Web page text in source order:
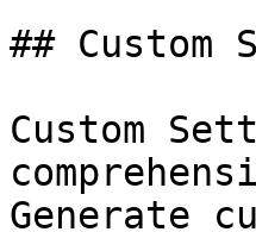
## Custom
Custom
Generate